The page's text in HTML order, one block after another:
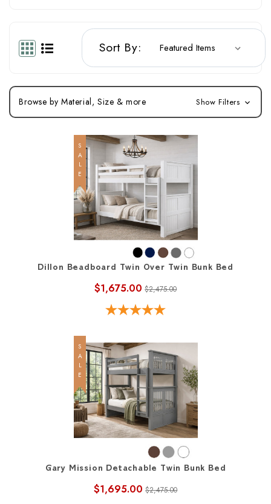
Sort By:
Browse by Material, Size & more Show Filters
SALE
Dillon Beadboard Twin Over Twin Bunk Bed
$1,675.00 $2,475.00
SALE
Gary Mission Detachable Twin Bunk Bed
$1,695.00 $2,475.00